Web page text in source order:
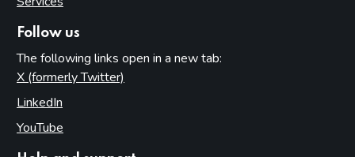
Follow us
The following links open in a new tab:
X (formerly Twitter)
LinkedIn
YouTube